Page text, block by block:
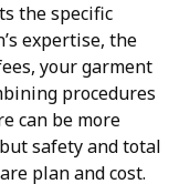
the specific
expertise, the
your garment
procedures
can be more
safety and total
plan and cost.